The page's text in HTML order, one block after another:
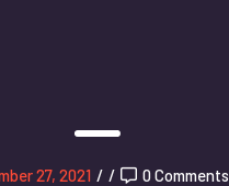
27, 2021 / / 0 Comments